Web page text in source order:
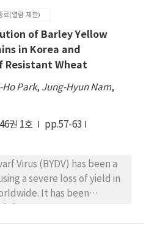
activity of GR at 30
by 3-8 times compared to
of the investigated
similar tendency to O3
for enhanced
-derived activated
plants grown under higher
with that in plants
of SOD, APX and GR
long-term
is
stress and the
plots synchronized
with both only
at 1 DAS without ditching
status and drained
suggest that the
for improving the
the accelerating
reported that BYDV also
in wheat field of Korea.
to develop the
methods of BYDV
by reverse
chain reaction (RT-
are high variations among
BYDV strains such as PAV
and MAV (primer A)
C) based on the genomic
BYDV strains previously
of the primers was
료(열람 제한)
of Barley Yellow
in Korea and
Wheat
Ho Park, Jung-Hyun Nam,
권 1호
pp.57-63
Virus (BYDV) has been a
a severe loss of yield in
It has been
field and also causes